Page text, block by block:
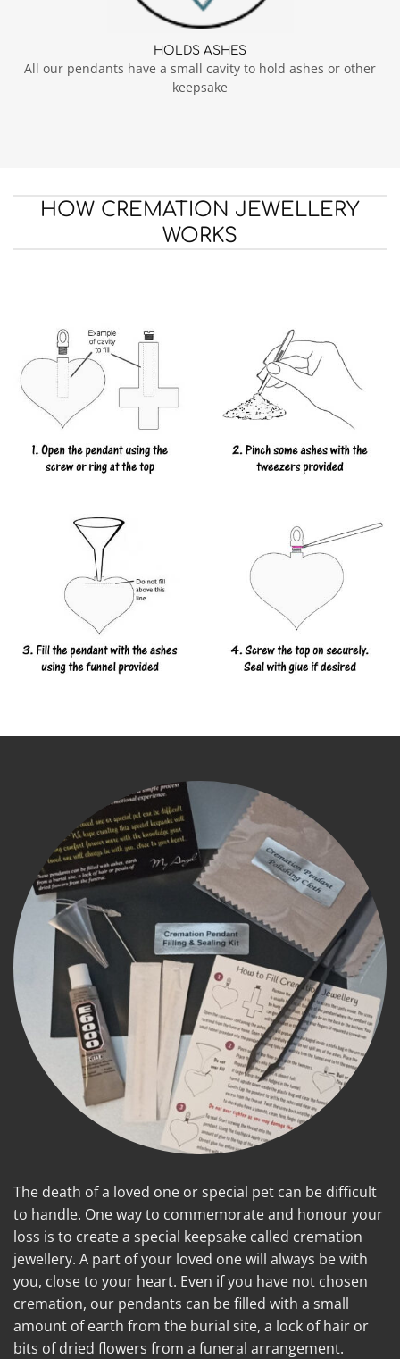
HOLDS ASHES
All our pendants have a small cavity to hold ashes or other
keepsake
HOW CREMATION JEWELLERY
WORKS
The death of a loved one or special pet can be difficult
to handle. One way to commemorate and honour your
loss is to create a special keepsake called cremation
jewellery. A part of your loved one will always be with
you, close to your heart. Even if you have not chosen
cremation, our pendants can be filled with a small
amount of earth from the burial site, a lock of hair or
bits of dried flowers from a funeral arrangement.